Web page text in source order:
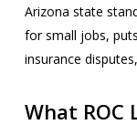
Arizona state
for small jobs,
insurance
What ROC